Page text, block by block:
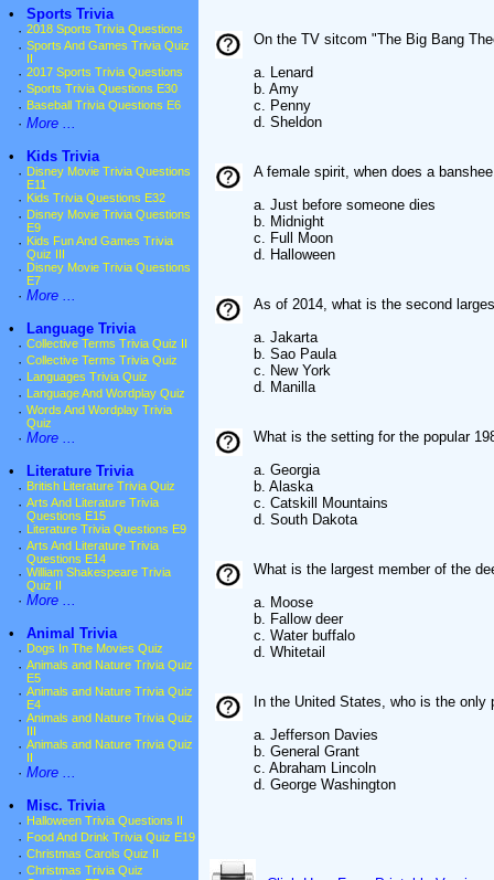
•
Sports Trivia
· 2018 Sports Trivia Questions
· Sports And Games Trivia Quiz
· 2017 Sports Trivia Questions
· Sports Trivia Questions E30
· Baseball Trivia Questions E6
· More ...
•
Kids Trivia
· Disney Movie Trivia Questions
E11
· Kids Trivia Questions E32
· Disney Movie Trivia Questions
E9
· Kids Fun And Games Trivia
Quiz III
· Disney Movie Trivia Questions
E7
· More ...
•
Language Trivia
· Collective Terms Trivia Quiz II
· Collective Terms Trivia Quiz
· Languages Trivia Quiz
· Language And Wordplay Quiz
· Words And Wordplay Trivia
Quiz
· More ...
•
Literature Trivia
· British Literature Trivia Quiz
· Arts And Literature Trivia
Questions E15
· Literature Trivia Questions E9
· Arts And Literature Trivia
Questions E14
· William Shakespeare Trivia
Quiz II
· More ...
•
Animal Trivia
· Dogs In The Movies Quiz
· Animals and Nature Trivia Quiz
E5
· Animals and Nature Trivia Quiz
E4
· Animals and Nature Trivia Quiz
· Animals and Nature Trivia Quiz
· More ...
•
Misc. Trivia
· Halloween Trivia Questions II
· Food And Drink Trivia Quiz E19
· Christmas Carols Quiz II
· Christmas Trivia Quiz
On the TV sitcom "The Big Bang
a. Lenard
b. Amy
c. Penny
d. Sheldon
A female spirit, when does a
a. Just before someone dies
b. Midnight
c. Full Moon
d. Halloween
As of 2014, what is the second
a. Jakarta
b. Sao Paula
c. New York
d. Manilla
What is the setting for the popular
a. Georgia
b. Alaska
c. Catskill Mountains
d. South Dakota
What is the largest member of the
a. Moose
b. Fallow deer
c. Water buffalo
d. Whitetail
In the United States, who is the
a. Jefferson Davies
b. General Grant
c. Abraham Lincoln
d. George Washington